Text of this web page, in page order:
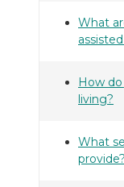
What
How
living?
What
provide?